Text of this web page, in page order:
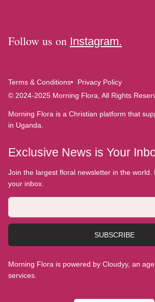
Follow us on Instagram.
Terms & Conditions
Privacy Policy
© 2024-2025 Morning Flora, All Rights
Morning Flora is a Christian platform that
in Uganda.
Exclusive News is Your
Join the largest floral newsletter in the world.
your inbox.
SUBSCRIBE
Morning Flora is powered by Cloudyy, an
services.